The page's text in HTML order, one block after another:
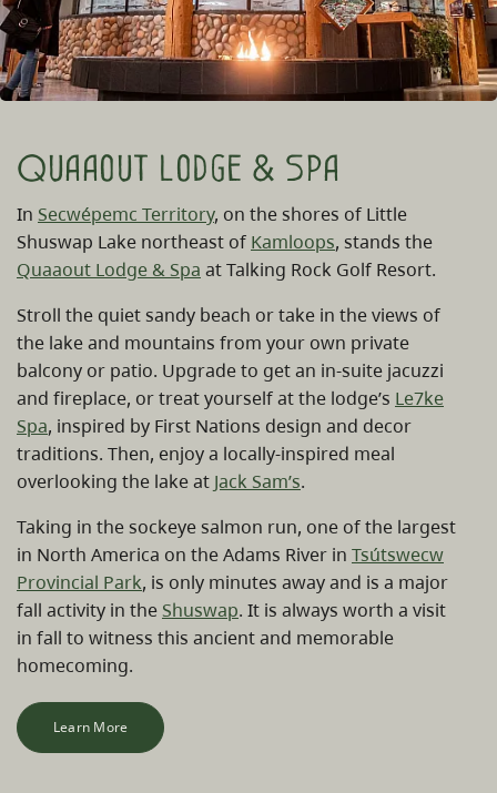
Quaaout Lodge & Spa
In Secwépemc Territory, on the shores of Little
Shuswap Lake northeast of Kamloops, stands the
Quaaout Lodge & Spa at Talking Rock Golf Resort.
Stroll the quiet sandy beach or take in the views of
the lake and mountains from your own private
balcony or patio. Upgrade to get an in-suite jacuzzi
and fireplace, or treat yourself at the lodge’s Le7ke
Spa, inspired by First Nations design and decor
traditions. Then, enjoy a locally-inspired meal
overlooking the lake at Jack Sam’s.
Taking in the sockeye salmon run, one of the largest
in North America on the Adams River in Tsútswecw
Provincial Park, is only minutes away and is a major
fall activity in the Shuswap. It is always worth a visit
in fall to witness this ancient and memorable
homecoming.
Learn More